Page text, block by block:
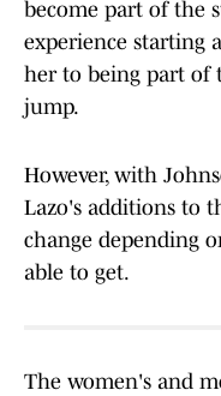
become part of the
experience starting
her to being part of
jump.
However, with
Lazo's additions to
change depending
able to get.
The women's and